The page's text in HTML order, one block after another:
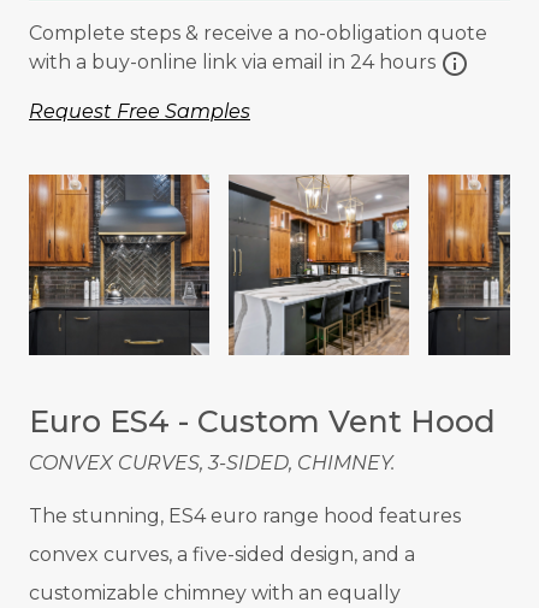
Complete steps & receive a no-obligation quote
with a buy-online link via email in 24 hours info
Request Free Samples
Euro ES4 - Custom Vent Hood
CONVEX CURVES, 3-SIDED, CHIMNEY.
The stunning, ES4 euro range hood features
convex curves, a five-sided design, and a
customizable chimney with an equally